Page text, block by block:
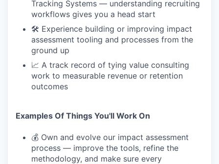
Tracking Systems — understanding recruiting
workflows gives you a head start
🛠 Experience building or improving impact
assessment tooling and processes from the
ground up
📈 A track record of tying value consulting
work to measurable revenue or retention
outcomes
Examples Of Things You'll Work On
💰 Own and evolve our impact assessment
process — improve the tools, refine the
methodology, and make sure every